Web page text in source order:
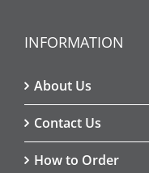
INFORMATION
About Us
Contact Us
How to Order